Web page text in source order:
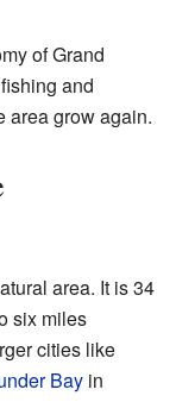
of Grand
and
area grow again.
area. It is 34
six miles
cities like
Bay in